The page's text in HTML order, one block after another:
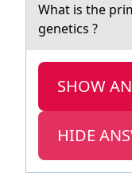
Whаt is the
genetics ?
SHOW
HIDE